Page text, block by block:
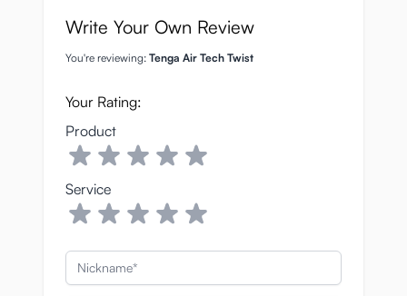
Write Your Own Review
You're reviewing: Tenga Air Tech Twist
Your Rating:
Product
Service
Nickname